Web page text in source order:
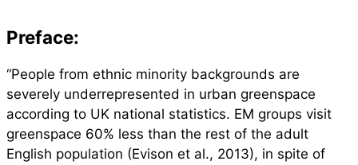
Preface:
“People from ethnic minority backgrounds are
severely underrepresented in urban greenspace
according to UK national statistics. EM groups visit
greenspace 60% less than the rest of the adult
English population (Evison et al., 2013), in spite of